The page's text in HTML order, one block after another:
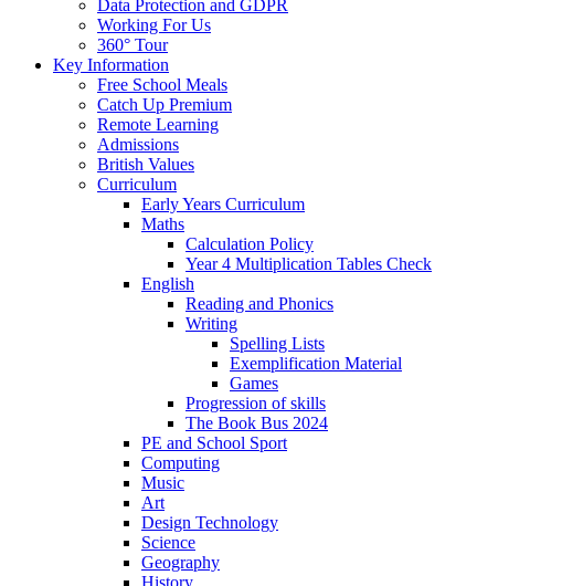
Data Protection and GDPR
Working For Us
360° Tour
Key Information
Free School Meals
Catch Up Premium
Remote Learning
Admissions
British Values
Curriculum
Early Years Curriculum
Maths
Calculation Policy
Year 4 Multiplication Tables Check
English
Reading and Phonics
Writing
Spelling Lists
Exemplification Material
Games
Progression of skills
The Book Bus 2024
PE and School Sport
Computing
Music
Art
Design Technology
Science
Geography